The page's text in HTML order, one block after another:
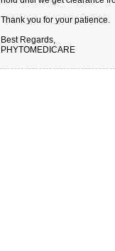
Thank you for your patience.
Best Regards,
PHYTOMEDICARE